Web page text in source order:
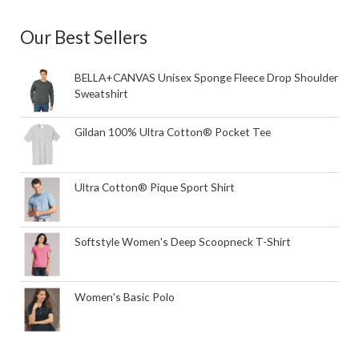
Our Best Sellers
BELLA+CANVAS Unisex Sponge Fleece Drop Shoulder
Sweatshirt
Gildan 100% Ultra Cotton® Pocket Tee
Ultra Cotton® Pique Sport Shirt
Softstyle Women's Deep Scoopneck T-Shirt
Women's Basic Polo